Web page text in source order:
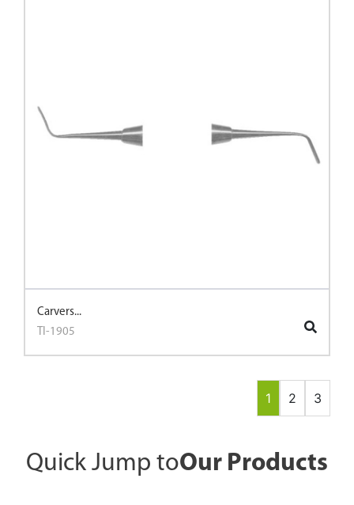
Carvers...
TI-1905
1 2 3
Quick Jump toOur Products